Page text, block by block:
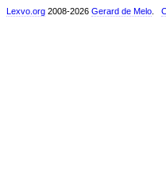
Lexvo.org 2008-2026 Gerard de Melo